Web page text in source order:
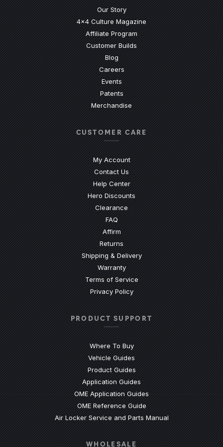
Our Story
4x4 Culture Magazine
Affiliate Program
Customer Builds
Blog
Careers
Events
Patents
Merchandise
CUSTOMER CARE
My Account
Contact Us
Help Center(Opens an external site)
Hero Discounts
Clearance
FAQ(Opens an external site)
Affirm
Returns
Shipping & Delivery
Warranty
Terms of Service
Privacy Policy
PRODUCT SUPPORT
Where To Buy
Vehicle Guides
Product Guides(Opens an external site)
Application Guides(Opens an external site)
OME Application Guides(Opens an external site)
OME Reference Guide(Opens an external site)
Air Locker Service and Parts Manual(Opens an
WHOLESALE